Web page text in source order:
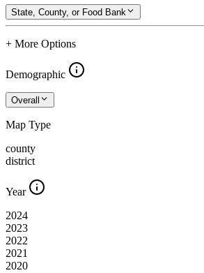
State, County, or Food Bank
+ More Options
Demographic
Overall
Map Type
county
district
Year
2024
2023
2022
2021
2020